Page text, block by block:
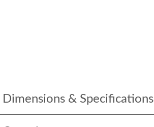
Dimensions & Specifications